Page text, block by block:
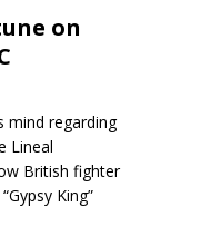
on
mind regarding
Lineal
British fighter
King”